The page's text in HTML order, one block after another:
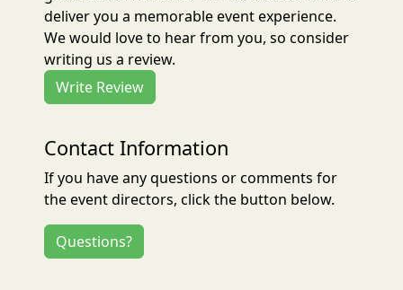
deliver you a memorable event experience.
We would love to hear from you, so consider
writing us a review.
Write Review
Contact Information
If you have any questions or comments for
the event directors, click the button below.
Questions?